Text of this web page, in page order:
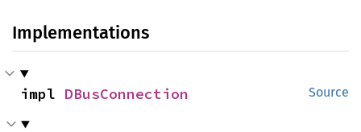
Implementations
Source
impl DBusConnection